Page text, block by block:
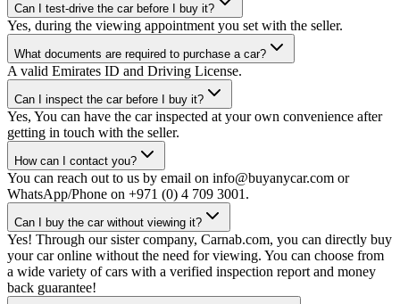
Can I test-drive the car before I buy it?
Yes, during the viewing appointment you set with the seller.
What documents are required to purchase a car?
A valid Emirates ID and Driving License.
Can I inspect the car before I buy it?
Yes, You can have the car inspected at your own convenience after
getting in touch with the seller.
How can I contact you?
You can reach out to us by email on info@buyanycar.com or
WhatsApp/Phone on +971 (0) 4 709 3001.
Can I buy the car without viewing it?
Yes! Through our sister company, Carnab.com, you can directly buy
your car online without the need for viewing. You can choose from
a wide variety of cars with a verified inspection report and money
back guarantee!